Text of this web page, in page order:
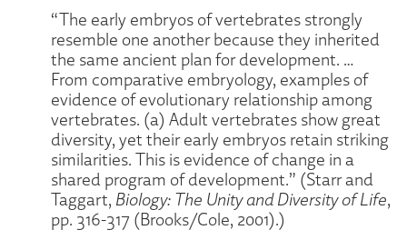
“The early embryos of vertebrates strongly
resemble one another because they inherited
the same ancient plan for development. …
From comparative embryology, examples of
evidence of evolutionary relationship among
vertebrates. (a) Adult vertebrates show great
diversity, yet their early embryos retain striking
similarities. This is evidence of change in a
shared program of development.” (Starr and
Taggart, Biology: The Unity and Diversity of Life,
pp. 316-317 (Brooks/Cole, 2001).)